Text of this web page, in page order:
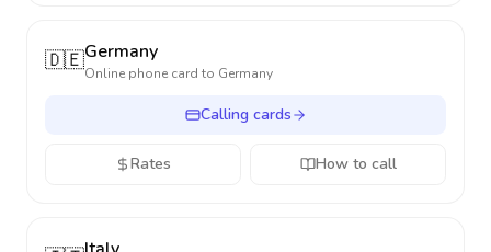
🇩🇪Germany
Online phone card to Germany
Calling cards
Rates How to call